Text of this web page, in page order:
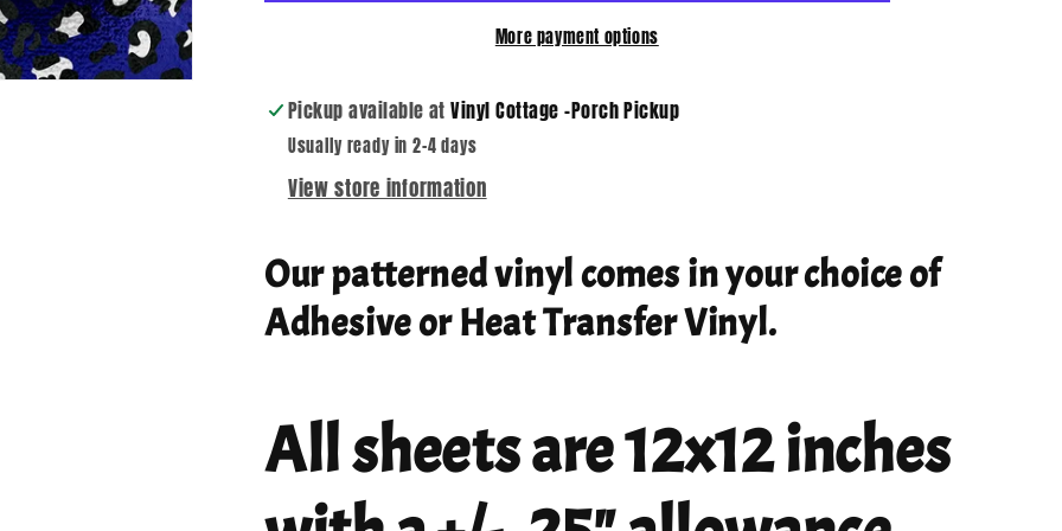
More payment options
Pickup available atVinyl Cottage -Porch Pickup
Usually ready in 2-4 days
View store information
Our patterned vinyl comes in your choice of
Adhesive or Heat Transfer Vinyl.
All sheets are 12x12 inches